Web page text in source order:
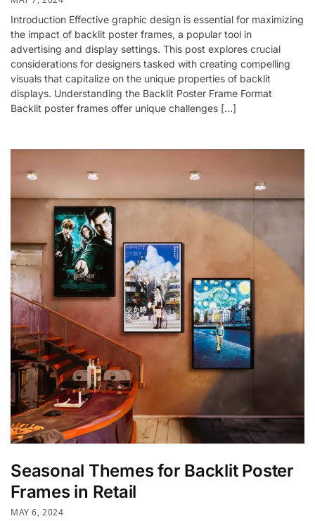
Introduction Effective graphic design is essential for maximizing
the impact of backlit poster frames, a popular tool in
advertising and display settings. This post explores crucial
considerations for designers tasked with creating compelling
visuals that capitalize on the unique properties of backlit
displays. Understanding the Backlit Poster Frame Format
Backlit poster frames offer unique challenges […]
Seasonal Themes for Backlit Poster
Frames in Retail
MAY 6, 2024